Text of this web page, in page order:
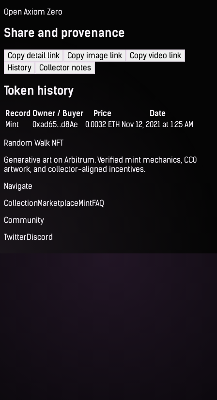
Open Axiom Zero
Share and provenance
Copy detail link Copy image link
Copy video link
History
Collector notes
Token history
Record Owner / Buyer Price
Date
Mint
0xad65...d8Ae 0.0032 ETH Nov 12, 2021 at 1:25 AM
Random Walk NFT
Generative art on Arbitrum. Verified mint mechanics, CC0
artwork, and collector-aligned incentives.
Navigate
CollectionMarketplaceMintFAQ
Community
TwitterDiscord